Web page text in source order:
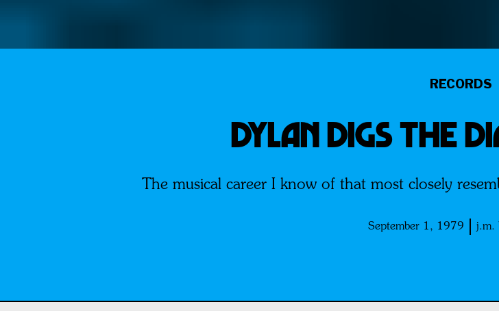
RECORDS
DYLAN DIGS THE
The musical career I know of that most closely
September 1, 1979 j.m.